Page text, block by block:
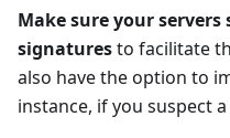
Make sure your
signaturesto facilitate
also have the option to
instance, if you suspect